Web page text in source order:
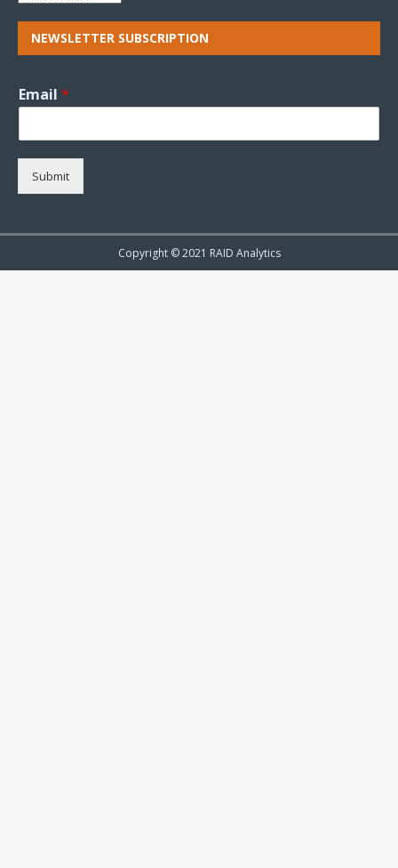
NEWSLETTER SUBSCRIPTION
Email *
Submit
Copyright © 2021 RAID Analytics